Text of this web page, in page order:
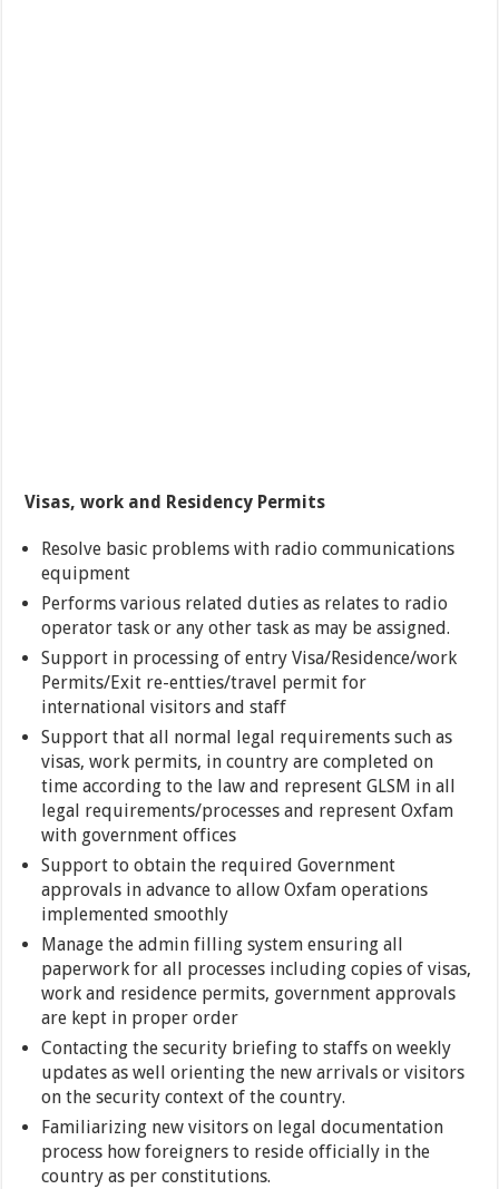
Visas, work and Residency Permits
Resolve basic problems with radio communications
equipment
Performs various related duties as relates to radio
operator task or any other task as may be assigned.
Support in processing of entry Visa/Residence/work
Permits/Exit re-entties/travel permit for
international visitors and staff
Support that all normal legal requirements such as
visas, work permits, in country are completed on
time according to the law and represent GLSM in all
legal requirements/processes and represent Oxfam
with government offices
Support to obtain the required Government
approvals in advance to allow Oxfam operations
implemented smoothly
Manage the admin filling system ensuring all
paperwork for all processes including copies of visas,
work and residence permits, government approvals
are kept in proper order
Contacting the security briefing to staffs on weekly
updates as well orienting the new arrivals or visitors
on the security context of the country.
Familiarizing new visitors on legal documentation
process how foreigners to reside officially in the
country as per constitutions.